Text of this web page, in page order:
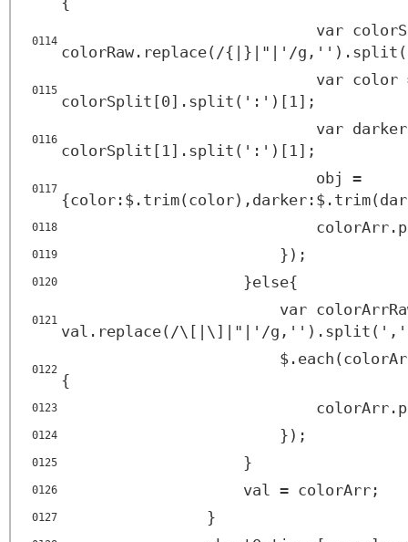
0114
var
colorRaw.replace(/{|}|"|'/
0115
var color
colorSplit[0].split(':')[1];
0116
var
colorSplit[1].split(':')[1];
0117
obj =
0118
0119 });
0120 }else{
0121
var
val.replace(/\[|\]|"|'/
0122
{
0123
0124 });
0125 }
0126 val = colorArr;
0127 }